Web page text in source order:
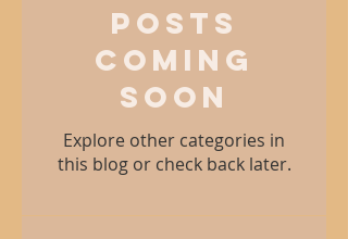
Posts
Coming
Soon
Explore other categories in
this blog or check back later.